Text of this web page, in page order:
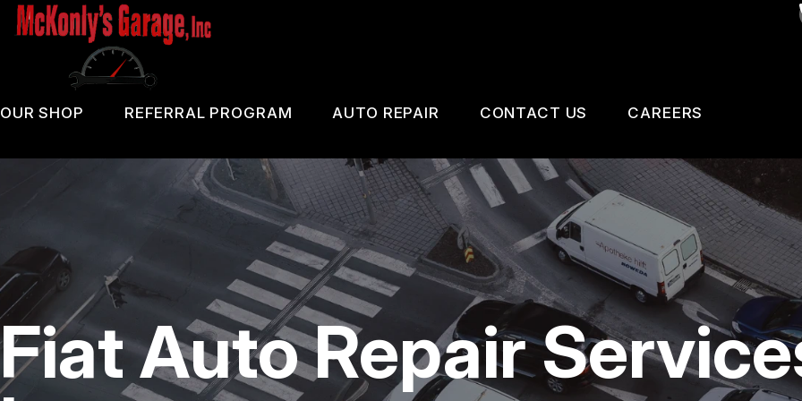
Skip
OUR SHOP
REVIEWS
CUSTOMER SERVICE
REFERRAL PROGRAM AUTO REPAIR
PA SAFETY, EMISSION AND TRAILER
OIL CHANGE SERVICES
DIAGNOSTIC TESTING
DOMESTIC CARS & TRUCKS
BRAKES
REPAIR SERVICES
CONTACT US
CONTACT US
DROP-OFF FORM
LOCATION
CUSTOMER SURVEY
APPOINTMENT REQUEST
ASK THE MECHANIC
CAREERS
Fiat Auto Repair